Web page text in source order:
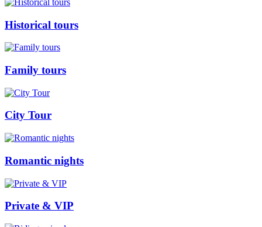
Historical tours
Family tours
City Tour
Romantic nights
Private & VIP